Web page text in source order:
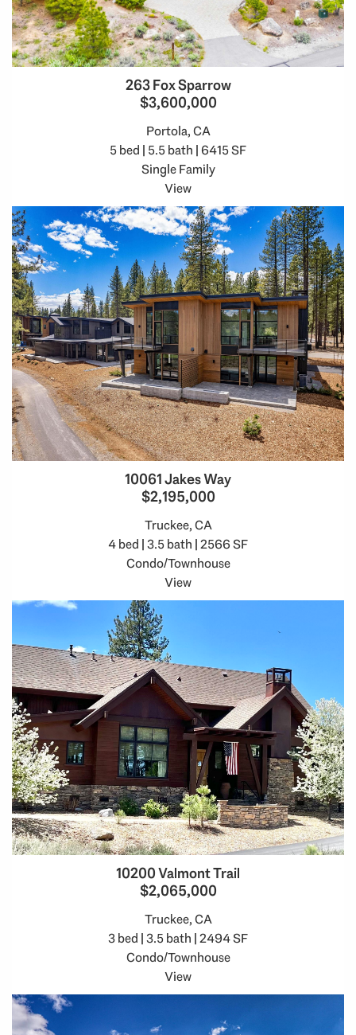
263 Fox Sparrow
$3,600,000
Portola, CA
5 bed | 5.5 bath | 6415 SF
Single Family
View
10061 Jakes Way
$2,195,000
Truckee, CA
4 bed | 3.5 bath | 2566 SF
Condo/Townhouse
View
10200 Valmont Trail
$2,065,000
Truckee, CA
3 bed | 3.5 bath | 2494 SF
Condo/Townhouse
View